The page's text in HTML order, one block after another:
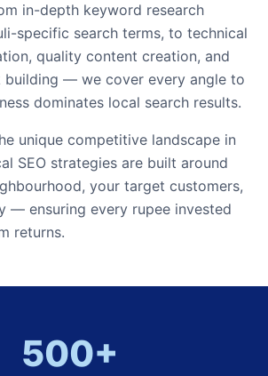
in-depth keyword research
specific search terms, to technical
quality content creation, and
building — we cover every angle to
dominates local search results.
unique competitive landscape in
SEO strategies are built around
your target customers,
— ensuring every rupee invested
returns.
500+